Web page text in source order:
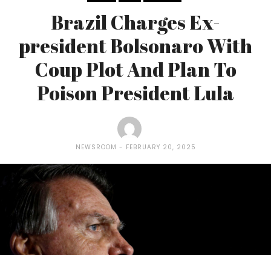
Brazil Charges Ex-
president Bolsonaro With
Coup Plot And Plan To
Poison President Lula
NEWSROOM FEBRUARY 20, 2025